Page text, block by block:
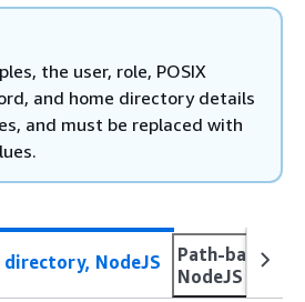
the user, role, POSIX
and home directory details
and must be replaced with
directory, NodeJS
Path-based
NodeJS